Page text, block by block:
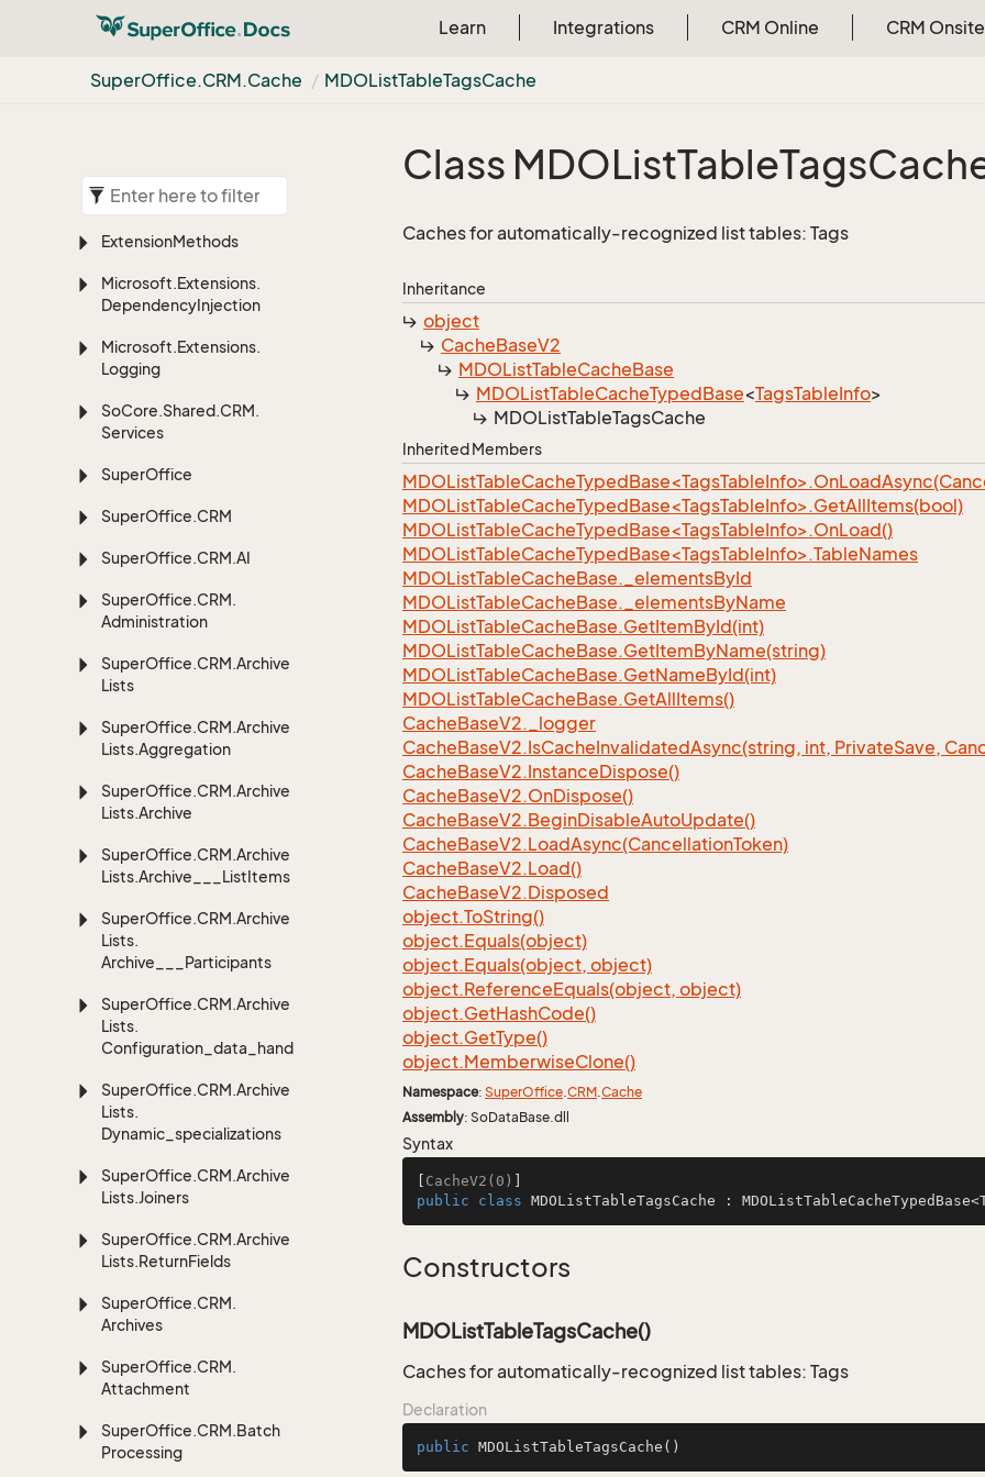
Learn Integrations CRM Online CRM Onsite
SuperOffice.CRM.Cache MDOListTableTagsCache
ExtensionMethods
Microsoft.Extensions.
DependencyInjection
Microsoft.Extensions.
Logging
SoCore.Shared.CRM.
Services
SuperOffice
SuperOffice.CRM
SuperOffice.CRM.AI
SuperOffice.CRM.
Administration
SuperOffice.CRM.Archive
Lists
SuperOffice.CRM.Archive
Lists.Aggregation
SuperOffice.CRM.Archive
Lists.Archive
SuperOffice.CRM.Archive
Lists.Archive___ListItems
SuperOffice.CRM.Archive
Lists.
Archive___Participants
SuperOffice.CRM.Archive
Lists.
Configuration_data_handling
SuperOffice.CRM.Archive
Lists.
Dynamic_specializations
SuperOffice.CRM.Archive
Lists.Joiners
SuperOffice.CRM.Archive
Lists.ReturnFields
SuperOffice.CRM.
Archives
SuperOffice.CRM.
Attachment
SuperOffice.CRM.Batch
Processing
Class MDOListTableTags
Caches for automatically-recognized list tables: Tags
Inheritance
object
CacheBaseV2
MDOListTableCacheBase
MDOListTableCacheTypedBase<TagsTableInfo>
MDOListTableTagsCache
Inherited Members
MDOListTableCacheTypedBase<TagsTableInfo>.GetAllItems(bool)
MDOListTableCacheTypedBase<TagsTableInfo>.OnLoad()
MDOListTableCacheTypedBase<TagsTableInfo>.TableNames
MDOListTableCacheBase._elementsById
MDOListTableCacheBase._elementsByName
MDOListTableCacheBase.GetItemById(int)
MDOListTableCacheBase.GetItemByName(string)
MDOListTableCacheBase.GetNameById(int)
MDOListTableCacheBase.GetAllItems()
CacheBaseV2._logger
CacheBaseV2.IsCacheInvalidatedAsync(string, int, PrivateSave,
CacheBaseV2.InstanceDispose()
CacheBaseV2.OnDispose()
CacheBaseV2.BeginDisableAutoUpdate()
CacheBaseV2.LoadAsync(CancellationToken)
CacheBaseV2.Load()
CacheBaseV2.Disposed
object.ToString()
object.Equals(object)
object.Equals(object, object)
object.ReferenceEquals(object, object)
object.GetHashCode()
object.GetType()
object.MemberwiseClone()
Namespace: SuperOffice.CRM.Cache
Assembly: SoDataBase.dll
Syntax
CacheV2(0)
public
class MDOListTableTagsCache : MDOListTableCacheTypedBase<
Constructors
MDOListTableTagsCache()
Caches for automatically-recognized list tables: Tags
Declaration
public MDOListTableTagsCache ()